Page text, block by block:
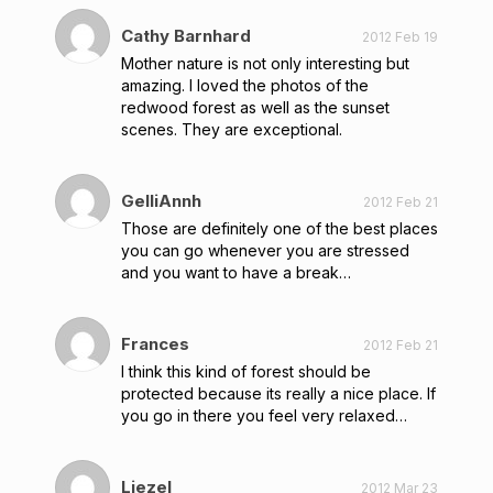
Cathy Barnhard 2012 Feb 19
Mother nature is not only interesting but
amazing. I loved the photos of the
redwood forest as well as the sunset
scenes. They are exceptional.
GelliAnnh 2012 Feb 21
Those are definitely one of the best places
you can go whenever you are stressed
and you want to have a break…
Frances 2012 Feb 21
I think this kind of forest should be
protected because its really a nice place. If
you go in there you feel very relaxed…
Liezel 2012 Mar 23